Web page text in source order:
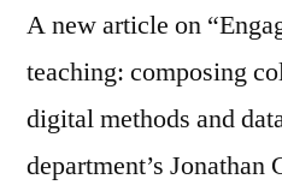
A new article on
teaching: composing
digital methods and
department’s